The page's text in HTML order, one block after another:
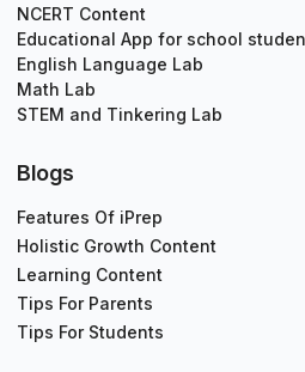
NCERT Content
Educational App for school
English Language Lab
Math Lab
STEM and Tinkering Lab
Blogs
Features Of iPrep
Holistic Growth Content
Learning Content
Tips For Parents
Tips For Students